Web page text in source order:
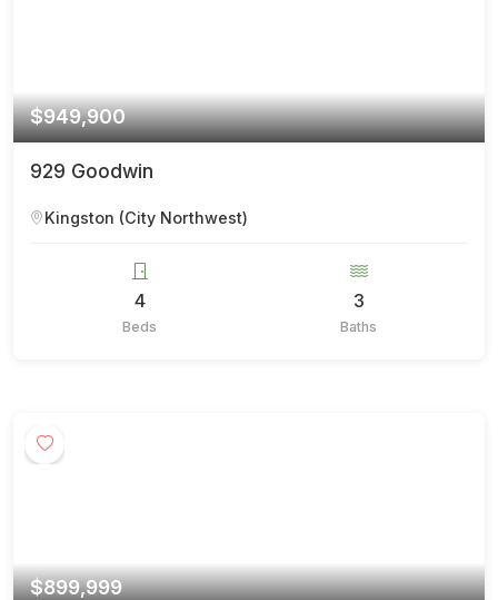
$949,900
929 Goodwin
Kingston (City Northwest)
4
Beds
3
Baths
$899,999